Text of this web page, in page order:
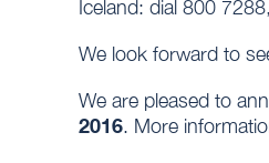
Iceland: dial 800
We look forward to
We are pleased to
2016. More